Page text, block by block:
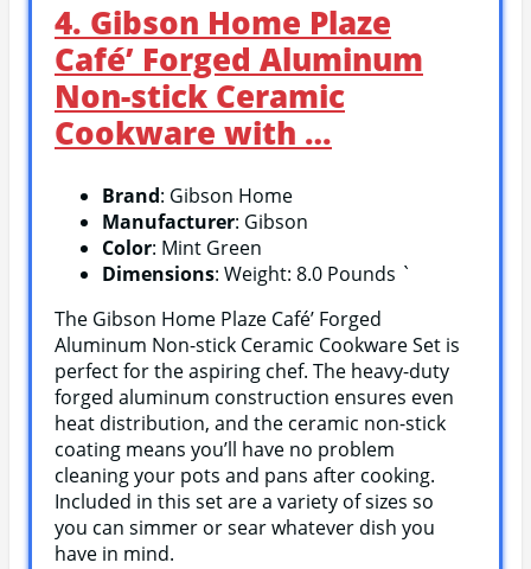
4. Gibson Home Plaze
Café’ Forged Aluminum
Non-stick Ceramic
Cookware with …
Brand: Gibson Home
Manufacturer: Gibson
Color: Mint Green
Dimensions: Weight: 8.0 Pounds `
The Gibson Home Plaze Café’ Forged
Aluminum Non-stick Ceramic Cookware Set is
perfect for the aspiring chef. The heavy-duty
forged aluminum construction ensures even
heat distribution, and the ceramic non-stick
coating means you’ll have no problem
cleaning your pots and pans after cooking.
Included in this set are a variety of sizes so
you can simmer or sear whatever dish you
have in mind.